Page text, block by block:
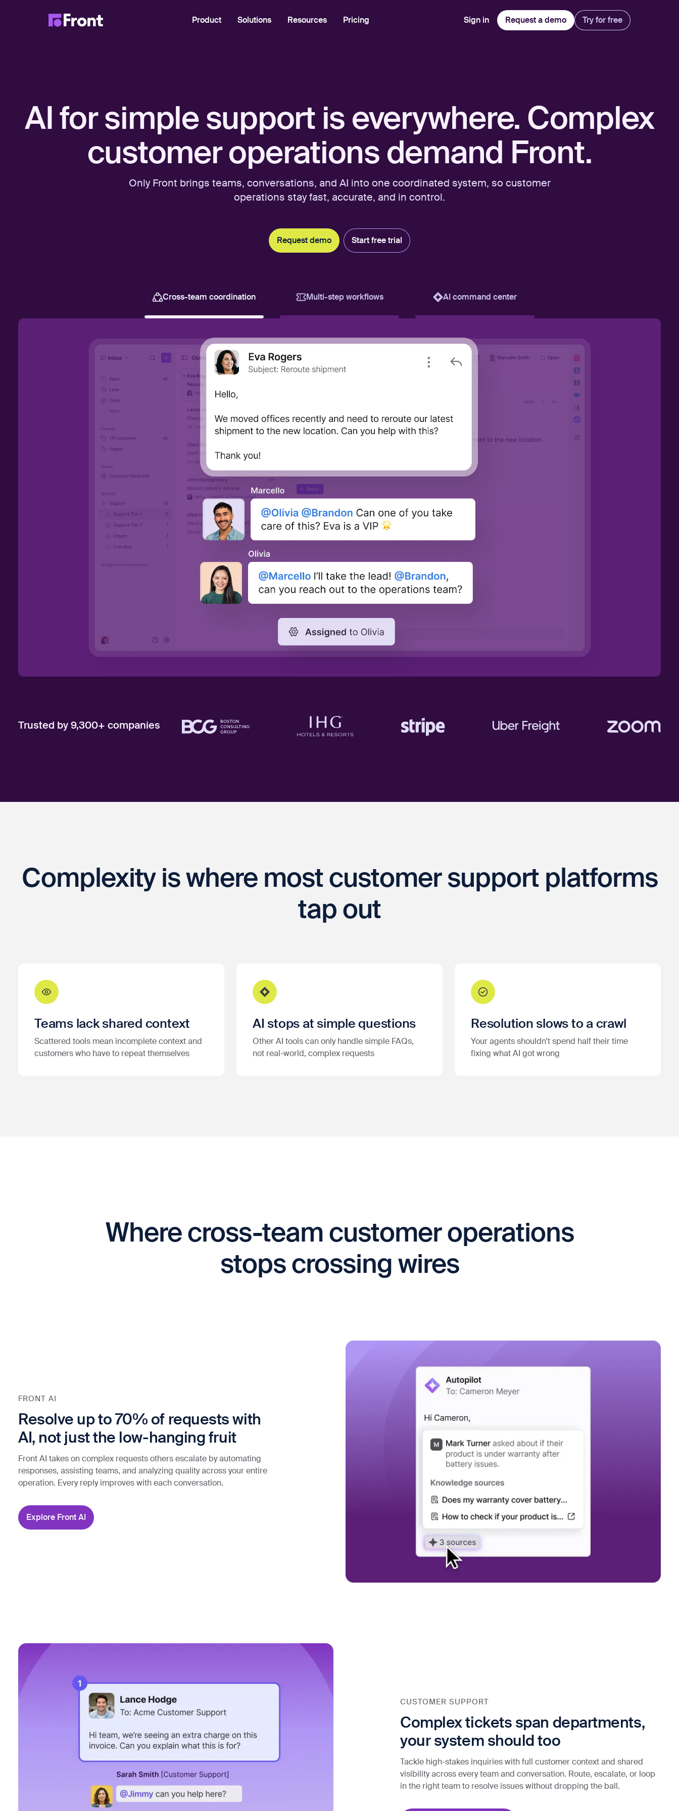
Product Solutions Resources Pricing Sign in Request a demo Try for free
Front Overview
What's New
Email Management
Collaborative shared inboxes
Client Communication
Personalized service at scale
Logistics Manufacturing
Professional Services
Inbound Sales
Community
Developer Portal
Guides & Webinars Security
Front's Support Report
AI for simple support is everywhere. Complex
customer operations demand Front.
Only Front brings teams, conversations, and AI into one coordinated system, so customer
operations stay fast, accurate, and in control.
Request demo Start free trial
Cross-team coordination Multi-step workflows AI command center
Trusted by 9,300+ companies
Complexity is where most customer support platforms
tap out
Teams lack shared context
Scattered tools mean incomplete context and
customers who have to repeat themselves
AI stops at simple questions
Other AI tools can only handle simple FAQs,
not real-world, complex requests
Resolution slows to a crawl
Your agents shouldn't spend half their time
fixing what AI got wrong
Where cross-team customer operations
stops crossing wires
FRONT AI
Resolve up to 70% of requests with
AI, not just the low-hanging fruit
Front AI takes on complex requests others escalate by automating
responses, assisting teams, and analyzing quality across your entire
operation. Every reply improves with each conversation.
Explore Front AI
CUSTOMER SUPPORT
Complex tickets span departments,
your system should too
Tackle high-stakes inquiries with full customer context and shared
visibility across every team and conversation. Route, escalate, or loop
in the right team to resolve issues without dropping the ball.